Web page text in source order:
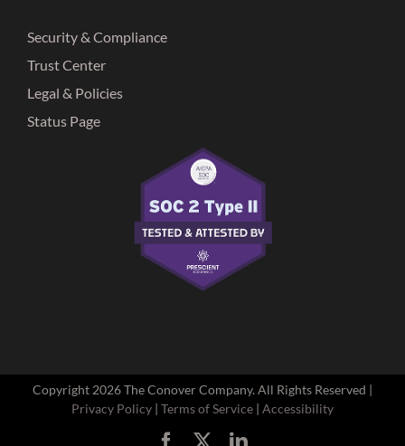
Security & Compliance
Trust Center
Legal & Policies
Status Page
Copyright 2026 The Conover Company. All Rights Reserved |
Privacy Policy | Terms of Service | Accessibility
FacebookLinkedIn